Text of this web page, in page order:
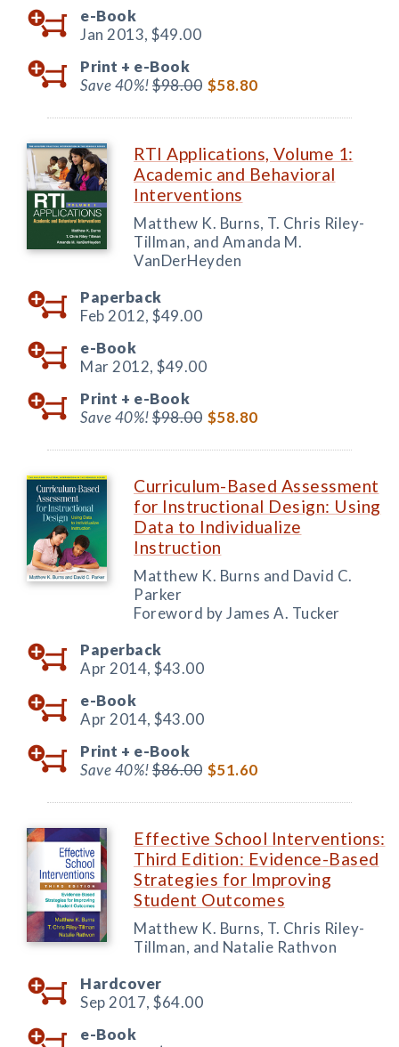
e-Book
Jan 2013, $49.00
Print + e-Book
Save 40%!$98.00 $58.80
RTI Applications, Volume 1:
Academic and Behavioral
Interventions
Matthew K. Burns, T. Chris Riley-
Tillman, and Amanda M.
VanDerHeyden
Paperback
Feb 2012, $49.00
e-Book
Mar 2012, $49.00
Print + e-Book
Save 40%!$98.00 $58.80
Curriculum-Based Assessment
for Instructional Design: Using
Data to Individualize
Instruction
Matthew K. Burns and David C.
Parker
Foreword by James A. Tucker
Paperback
Apr 2014, $43.00
e-Book
Apr 2014, $43.00
Print + e-Book
Save 40%!$86.00 $51.60
Effective School Interventions:
Third Edition: Evidence-Based
Strategies for Improving
Student Outcomes
Matthew K. Burns, T. Chris Riley-
Tillman, and Natalie Rathvon
Hardcover
Sep 2017, $64.00
e-Book